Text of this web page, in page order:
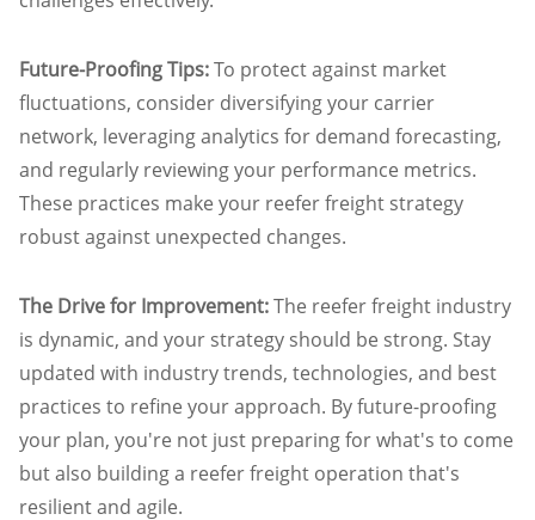
Future-Proofing Tips:To protect against market
fluctuations, consider diversifying your carrier
network, leveraging analytics for demand forecasting,
and regularly reviewing your performance metrics.
These practices make your reefer freight strategy
robust against unexpected changes.
The Drive for Improvement:The reefer freight industry
is dynamic, and your strategy should be strong. Stay
updated with industry trends, technologies, and best
practices to refine your approach. By future-proofing
your plan, you're not just preparing for what's to come
but also building a reefer freight operation that's
resilient and agile.